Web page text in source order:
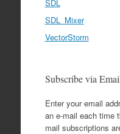
SDL
SDL_Mixer
VectorStorm
Subscribe via
Enter your email
an e-mail each time
mail subscriptions